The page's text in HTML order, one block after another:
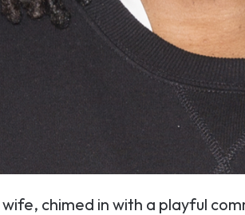
wife, chimed in with a playful